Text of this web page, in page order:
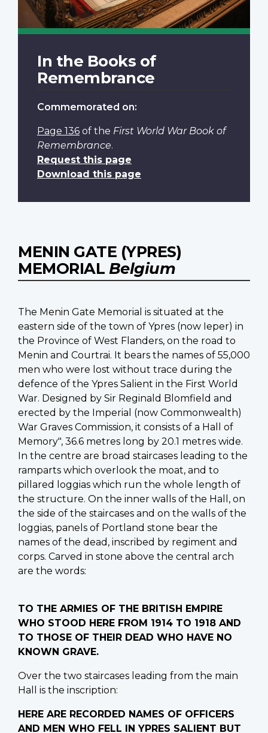
In the Books of
Remembrance
Commemorated on:
Page 136 of the First World War Book of
Remembrance.
Request this page
Download this page
MENIN GATE (YPRES)
MEMORIAL Belgium
The Menin Gate Memorial is situated at the
eastern side of the town of Ypres (now Ieper) in
the Province of West Flanders, on the road to
Menin and Courtrai. It bears the names of 55,000
men who were lost without trace during the
defence of the Ypres Salient in the First World
War. Designed by Sir Reginald Blomfield and
erected by the Imperial (now Commonwealth)
War Graves Commission, it consists of a Hall of
Memory", 36.6 metres long by 20.1 metres wide.
In the centre are broad staircases leading to the
ramparts which overlook the moat, and to
pillared loggias which run the whole length of
the structure. On the inner walls of the Hall, on
the side of the staircases and on the walls of the
loggias, panels of Portland stone bear the
names of the dead, inscribed by regiment and
corps. Carved in stone above the central arch
are the words:
TO THE ARMIES OF THE BRITISH EMPIRE
WHO STOOD HERE FROM 1914 TO 1918 AND
TO THOSE OF THEIR DEAD WHO HAVE NO
KNOWN GRAVE.
Over the two staircases leading from the main
Hall is the inscription:
HERE ARE RECORDED NAMES OF OFFICERS
AND MEN WHO FELL IN YPRES SALIENT BUT